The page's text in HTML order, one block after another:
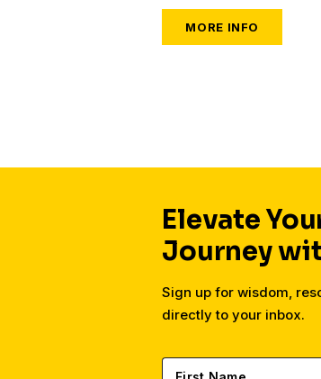
Elevate
Journey
Sign up for wisdom,
directly to your inbox.